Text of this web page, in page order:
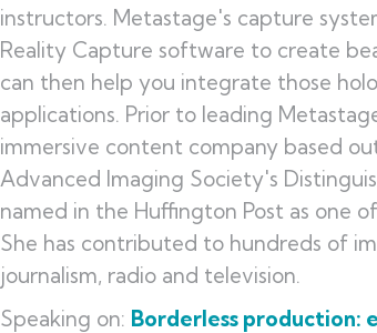
instructors. Metastage's capture
Reality Capture software to create
can then help you integrate those
applications. Prior to leading
immersive content company based
Advanced Imaging Society's
named in the Huffington Post as one
She has contributed to hundreds of
journalism, radio and television.
Speaking on: Borderless production: